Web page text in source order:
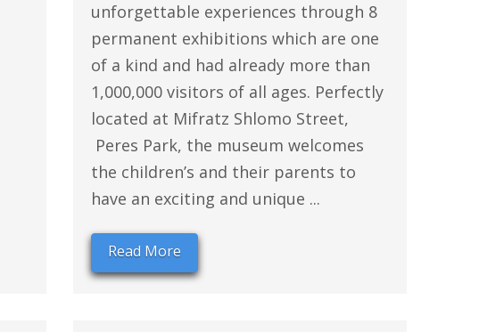
unforgettable experiences through 8
permanent exhibitions which are one
of a kind and had already more than
1,000,000 visitors of all ages. Perfectly
located at Mifratz Shlomo Street,
Peres Park, the museum welcomes
the children’s and their parents to
have an exciting and unique ...
Read More